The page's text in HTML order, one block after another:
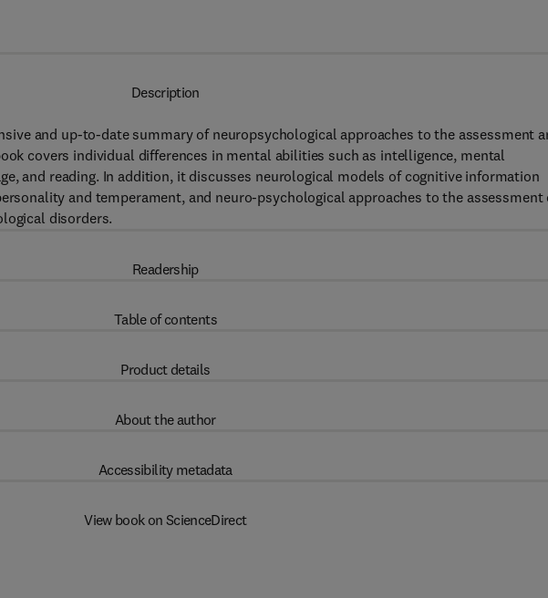
Description
and up-to-date summary of neuropsychological approaches to the assessment
covers individual differences in mental abilities such as intelligence, mental
and reading. In addition, it discusses neurological models of cognitive information
and temperament, and neuro-psychological approaches to the assessment
disorders.
Readership
Table of contents
Product details
About the author
Accessibility metadata
View book on ScienceDirect